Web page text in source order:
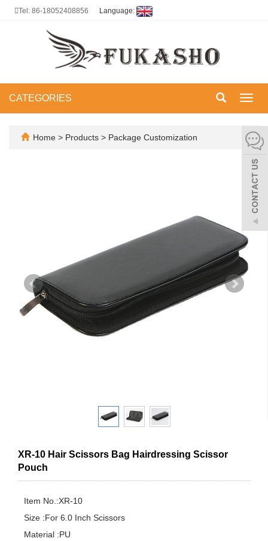
Tel: 86-18052408856 Language:
CATEGORIES
Home > Products > Package Customization
XR-10 Hair Scissors Bag Hairdressing Scissor
Pouch
Item No.:XR-10
Size :For 6.0 Inch Scissors
Material :PU